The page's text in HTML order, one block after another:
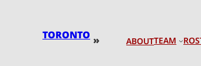
TORONTO » ABOUTTEAM